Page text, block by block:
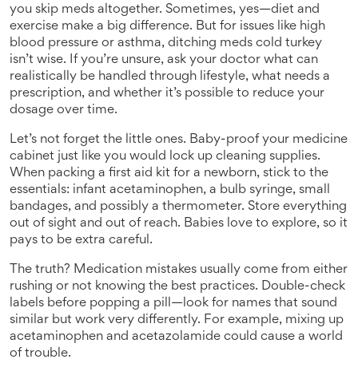
you skip meds altogether. Sometimes, yes—diet and
exercise make a big difference. But for issues like high
blood pressure or asthma, ditching meds cold turkey
isn’t wise. If you’re unsure, ask your doctor what can
realistically be handled through lifestyle, what needs a
prescription, and whether it’s possible to reduce your
dosage over time.
Let’s not forget the little ones. Baby-proof your medicine
cabinet just like you would lock up cleaning supplies.
When packing a first aid kit for a newborn, stick to the
essentials: infant acetaminophen, a bulb syringe, small
bandages, and possibly a thermometer. Store everything
out of sight and out of reach. Babies love to explore, so it
pays to be extra careful.
The truth? Medication mistakes usually come from either
rushing or not knowing the best practices. Double-check
labels before popping a pill—look for names that sound
similar but work very differently. For example, mixing up
acetaminophen and acetazolamide could cause a world
of trouble.